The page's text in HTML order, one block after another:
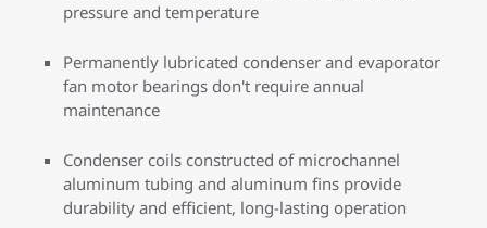
pressure and temperature
Permanently lubricated condenser and evaporator
fan motor bearings don't require annual
maintenance
Condenser coils constructed of microchannel
aluminum tubing and aluminum fins provide
durability and efficient, long-lasting operation